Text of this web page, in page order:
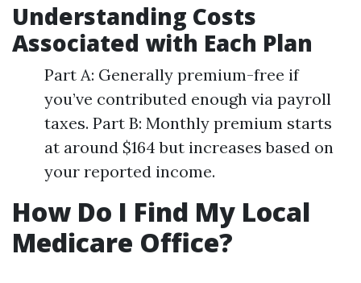
Understanding Costs
Associated with Each Plan
Part A: Generally premium-free if
you’ve contributed enough via payroll
taxes. Part B: Monthly premium starts
at around $164 but increases based on
your reported income.
How Do I Find My Local
Medicare Office?